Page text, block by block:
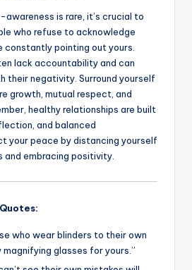
is rare, it’s crucial to
who refuse to acknowledge
constantly pointing out yours.
lack accountability and can
their negativity. Surround yourself
growth, mutual respect, and
healthy relationships are built
and balanced
your peace by distancing yourself
embracing positivity.
who wear blinders to their own
glasses for yours.”